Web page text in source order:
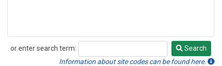
or enter search term:
Search
Search
Information about site codes can be found here.